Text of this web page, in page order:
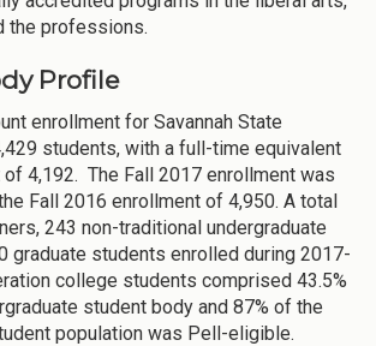
the professions.
Profile
enrollment for Savannah State
students, with a full-time equivalent
of 4,192. The Fall 2017 enrollment was
Fall 2016 enrollment of 4,950. A total
243 non-traditional undergraduate
graduate students enrolled during 2017-
college students comprised 43.5%
student body and 87% of the
population was Pell-eligible.